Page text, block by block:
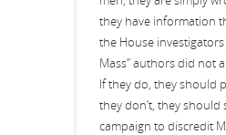
they have information
the House investigators
Mass” authors did not
If they do, they should
they don’t, they should
campaign to discredit